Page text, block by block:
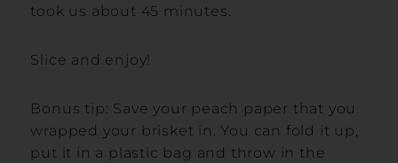
took us about 45 minutes.
Slice and enjoy!
Bonus tip: Save your peach paper that you
wrapped your brisket in. You can fold it up,
put it in a plastic bag and throw in the